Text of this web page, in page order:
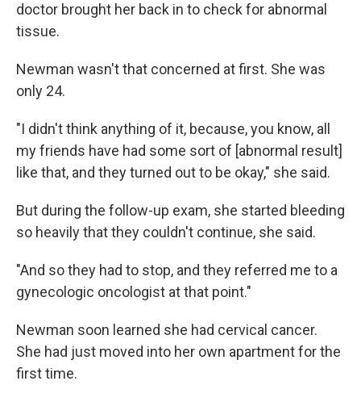
doctor brought her back in to check for abnormal
tissue.
Newman wasn't that concerned at first. She was
only 24.
"I didn't think anything of it, because, you know, all
my friends have had some sort of [abnormal result]
like that, and they turned out to be okay," she said.
But during the follow-up exam, she started bleeding
so heavily that they couldn't continue, she said.
"And so they had to stop, and they referred me to a
gynecologic oncologist at that point."
Newman soon learned she had cervical cancer.
She had just moved into her own apartment for the
first time.